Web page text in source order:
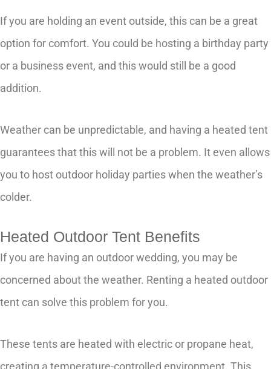
If you are holding an event outside, this can be a great
option for comfort. You could be hosting a birthday party
or a business event, and this would still be a good
addition.
Weather can be unpredictable, and having a heated tent
guarantees that this will not be a problem. It even allows
you to host outdoor holiday parties when the weather’s
colder.
Heated Outdoor Tent Benefits
If you are having an outdoor wedding, you may be
concerned about the weather. Renting a heated outdoor
tent can solve this problem for you.
These tents are heated with electric or propane heat,
creating a temperature-controlled environment. This